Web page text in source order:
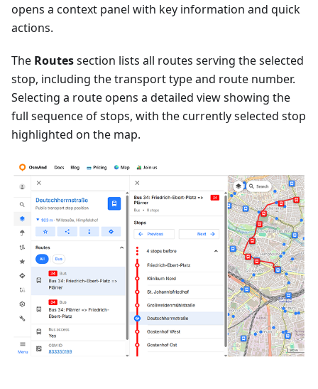
opens a context panel with key information and quick
actions.
The Routessection lists all routes serving the selected
stop, including the transport type and route number.
Selecting a route opens a detailed view showing the
full sequence of stops, with the currently selected stop
highlighted on the map.